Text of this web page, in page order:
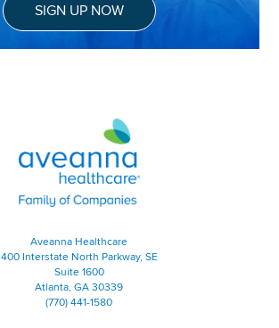
SIGN UP NOW
Aveanna Healthcare | Family of
Aveanna Healthcare
400 Interstate North Parkway, SE
Suite 1600
Atlanta, GA 30339
(770) 441-1580